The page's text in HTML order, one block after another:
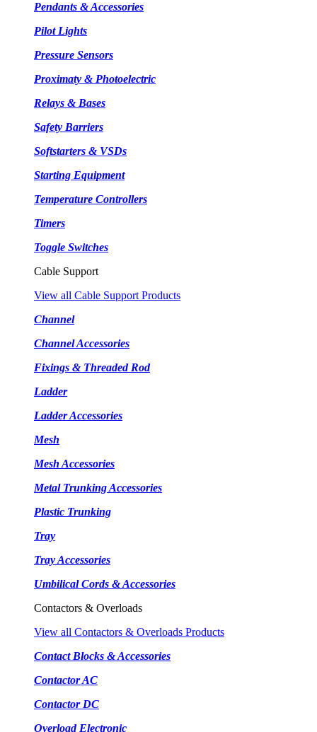
Pendants & Accessories
Pilot Lights
Pressure Sensors
Proximaty & Photoelectric
Relays & Bases
Safety Barriers
Softstarters & VSDs
Starting Equipment
Temperature Controllers
Timers
Toggle Switches
Cable Support
View all Cable Support Products
Channel
Channel Accessories
Fixings & Threaded Rod
Ladder
Ladder Accessories
Mesh
Mesh Accessories
Metal Trunking Accessories
Plastic Trunking
Tray
Tray Accessories
Umbilical Cords & Accessories
Contactors & Overloads
View all Contactors & Overloads Products
Contact Blocks & Accessories
Contactor AC
Contactor DC
Overload Electronic